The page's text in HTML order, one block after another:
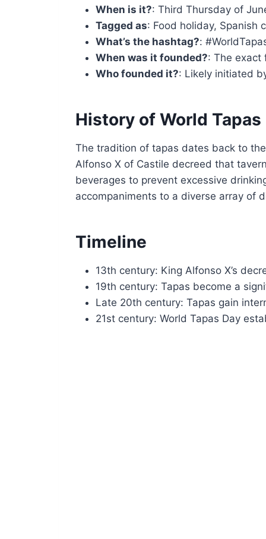
When is it?: Third Thursday of
Tagged as: Food holiday, Spanish
What’s the hashtag?:
When was it founded?: The exact
Who founded it?: Likely initiated
History of World Tapas
The tradition of tapas dates back to
Alfonso X of Castile decreed that
beverages to prevent excessive
accompaniments to a diverse array of
Timeline
13th century: King Alfonso X’s
19th century: Tapas become a
Late 20th century: Tapas gain
21st century: World Tapas Day